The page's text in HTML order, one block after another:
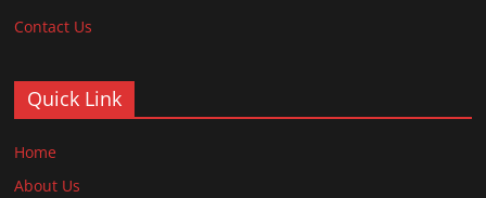
Contact Us
Quick Link
Home
About Us